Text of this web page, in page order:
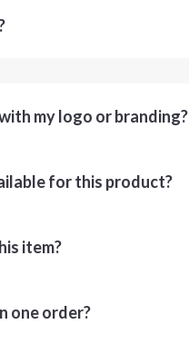
my logo or branding?
for this product?
item?
one order?